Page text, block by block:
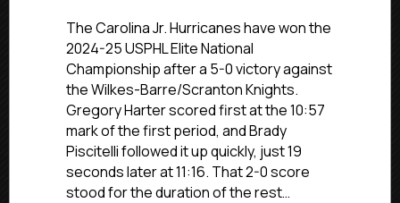
Jr.
Win
2024-
The Carolina Jr. Hurricanes have won the
2024-25 USPHL Elite National
Championship after a 5-0 victory against
the Wilkes-Barre/Scranton Knights.
Gregory Harter scored first at the 10:57
mark of the first period, and Brady
Piscitelli followed it up quickly, just 19
seconds later at 11:16. That 2-0 score
stood for the duration of the rest…